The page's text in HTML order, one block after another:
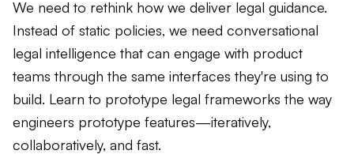
We need to rethink how we deliver legal guidance.
Instead of static policies, we need conversational
legal intelligence that can engage with product
teams through the same interfaces they're using to
build. Learn to prototype legal frameworks the way
engineers prototype features—iteratively,
collaboratively, and fast.